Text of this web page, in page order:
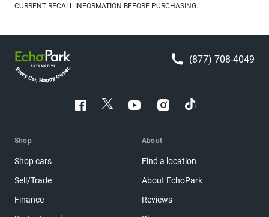
CURRENT RECALL INFORMATION BEFORE PURCHASING.
(877) 708-4049
Shop
Shop cars
Sell/Trade
Finance
About
Find a location
About EchoPark
Reviews